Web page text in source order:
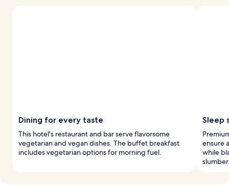
Dining for every taste
This hotel's restaurant and bar serve flavorsome
vegetarian and vegan dishes. The buffet breakfast
includes vegetarian options for morning fuel.
Sleep
ensure
while